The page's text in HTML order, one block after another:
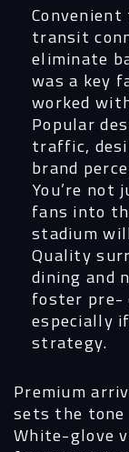
transit
eliminate
was a key
worked
Popular
traffic,
brand
You’re not
fans into
stadium
Quality
dining and
foster pre-
especially
strategy.
Premium
sets the
White-glove